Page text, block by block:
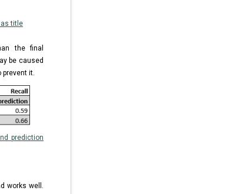
as title
the final
be caused
prevent it.
prediction
works well.